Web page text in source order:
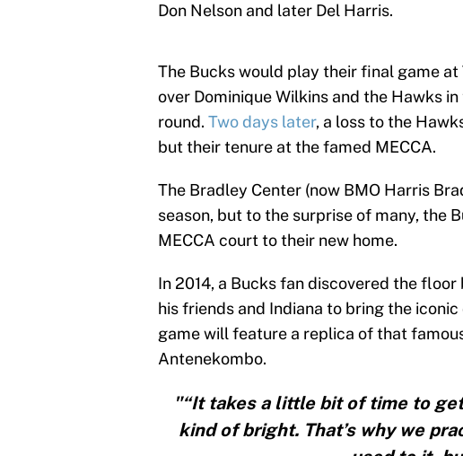
Don Nelson and later Del Harris.
The Bucks would play their final game at
over Dominique Wilkins and the Hawks
round. Two days later, a loss to the
but their tenure at the famed MECCA.
The Bradley Center (now BMO Harris
season, but to the surprise of many, the
MECCA court to their new home.
In 2014, a Bucks fan discovered the
his friends and Indiana to bring the
game will feature a replica of that
Antenekombo.
"“It takes a little bit of time to
kind of bright. That’s why we